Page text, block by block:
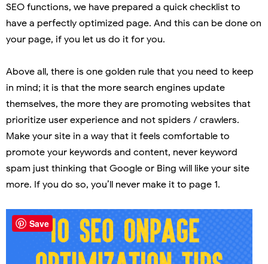
SEO functions, we have prepared a quick checklist to
have a perfectly optimized page. And this can be done on
your page, if you let us do it for you.
Above all, there is one golden rule that you need to keep
in mind; it is that the more search engines update
themselves, the more they are promoting websites that
prioritize user experience and not spiders / crawlers.
Make your site in a way that it feels comfortable to
promote your keywords and content, never keyword
spam just thinking that Google or Bing will like your site
more. If you do so, you’ll never make it to page 1.
Save